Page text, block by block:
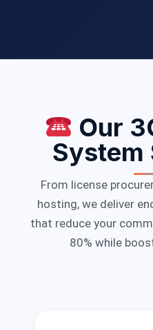
Our
System
From license
hosting, we deliver
that reduce your
80% while